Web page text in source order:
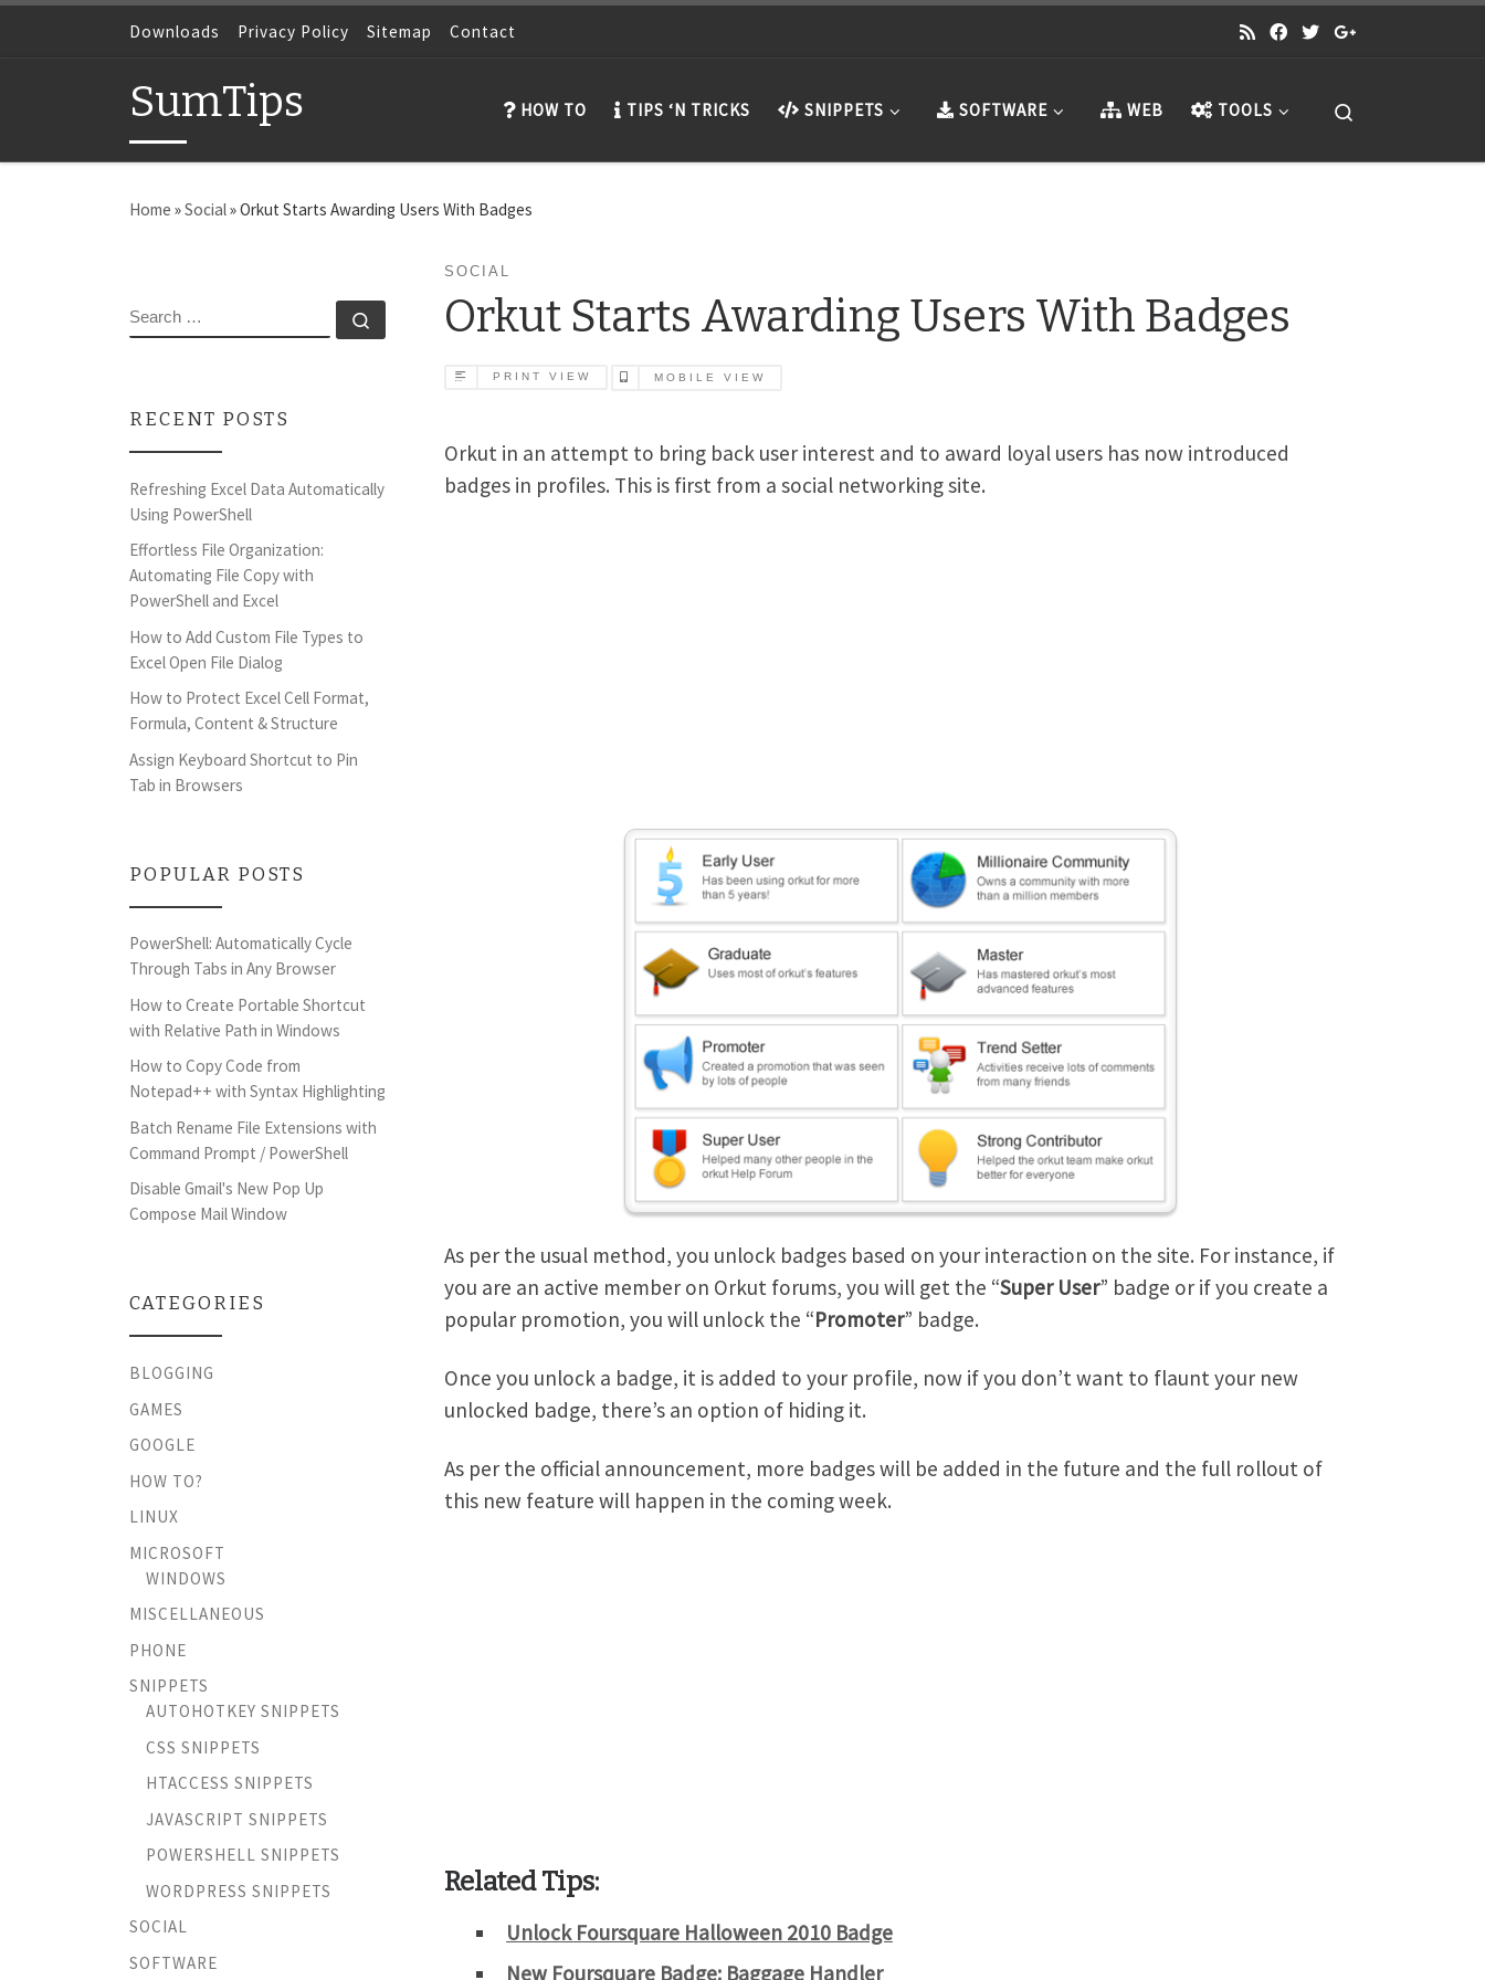
Skip to contentDownloads Privacy Policy Sitemap Contact
SumTips HOW TO TIPS ‘N TRICKS SNIPPETS SOFTWARE WEB TOOLS
Home »Social»Orkut Starts Awarding Users With Badges
SOCIAL
Orkut Starts Awarding Users With Badges
PRINT VIEW MOBILE VIEW
Orkut in an attempt to bring back user interest and to award loyal users has now introduced
badges in profiles. This is first from a social networking site.
As per the usual method, you unlock badges based on your interaction on the site. For instance, if
you are an active member on Orkut forums, you will get the “Super User” badge or if you create a
popular promotion, you will unlock the “Promoter” badge.
Once you unlock a badge, it is added to your profile, now if you don’t want to flaunt your new
unlocked badge, there’s an option of hiding it.
As per the official announcement, more badges will be added in the future and the full rollout of
this new feature will happen in the coming week.
Related Tips:
Unlock Foursquare Halloween 2010 Badge
New Foursquare Badge: Baggage Handler
SEARCH Search …
RECENT POSTS
Refreshing Excel Data Automatically
Using PowerShell
Effortless File Organization:
Automating File Copy with
PowerShell and Excel
How to Add Custom File Types to
Excel Open File Dialog
How to Protect Excel Cell Format,
Formula, Content & Structure
Assign Keyboard Shortcut to Pin
Tab in Browsers
POPULAR POSTS
PowerShell: Automatically Cycle
Through Tabs in Any Browser
How to Create Portable Shortcut
with Relative Path in Windows
How to Copy Code from
Notepad++ with Syntax Highlighting
Batch Rename File Extensions with
Command Prompt / PowerShell
Disable Gmail's New Pop Up
Compose Mail Window
CATEGORIES
BLOGGING
GAMES
GOOGLE
HOW TO?
LINUX
MICROSOFT
WINDOWS
MISCELLANEOUS
PHONE
SNIPPETS
AUTOHOTKEY SNIPPETS
CSS SNIPPETS
HTACCESS SNIPPETS
JAVASCRIPT SNIPPETS
POWERSHELL SNIPPETS
WORDPRESS SNIPPETS
SOCIAL
SOFTWARE